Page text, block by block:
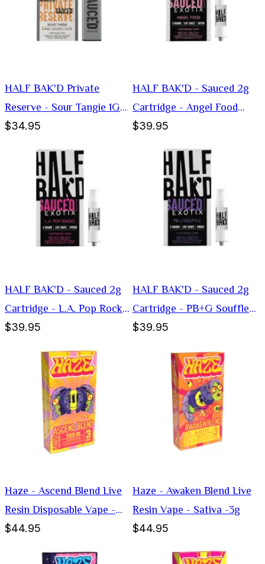
HALF BAK'D Private
Reserve - Sour Tangie 1G
Disposable Vape (Sativa)
$34.95
HALF BAK'D - Sauced 2g
Cartridge - Angel Food
(Sativa)
$39.95
HALF BAK'D - Sauced 2g
Cartridge - L.A. Pop Rockz
(Hybrid)
$39.95
HALF BAK'D - Sauced 2g
Cartridge - PB+G Souffle
(Indica)
$39.95
Haze - Ascend Blend Live
Resin Disposable Vape -
Sativa -3g
$44.95
Haze - Awaken Blend Live
Resin Vape - Sativa -3g
$44.95